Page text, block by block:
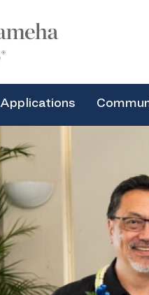
Applications